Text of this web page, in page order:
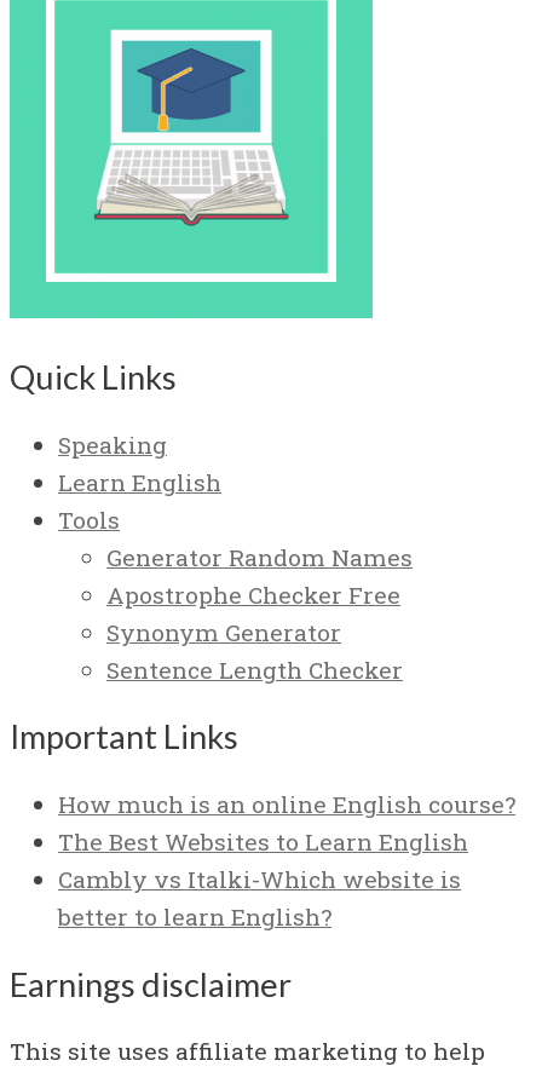
Quick Links
Speaking
Learn English
Tools
Generator Random Names
Apostrophe Checker Free
Synonym Generator
Sentence Length Checker
Important Links
How much is an online English course?
The Best Websites to Learn English
Cambly vs Italki-Which website is
better to learn English?
Earnings disclaimer
This site uses affiliate marketing to help